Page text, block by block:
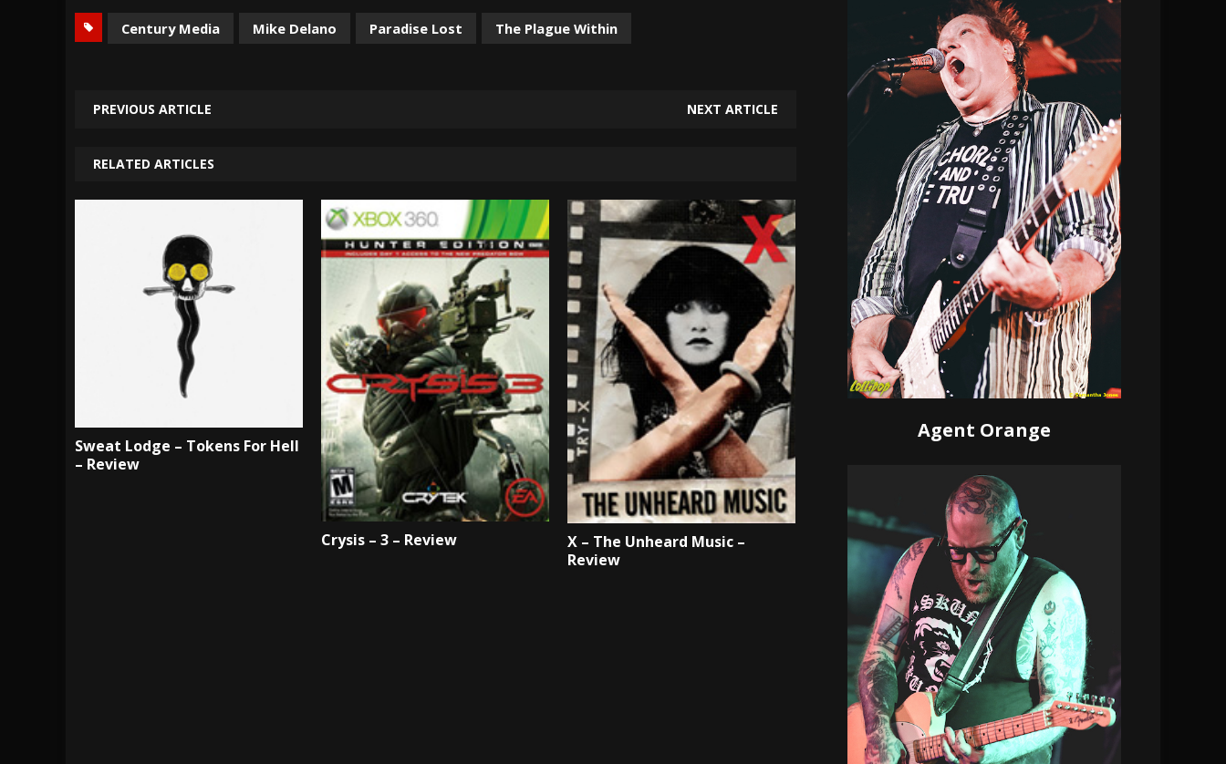
Century Media Mike Delano Paradise Lost The Plague Within
PREVIOUS ARTICLE NEXT ARTICLE
RELATED ARTICLES
Sweat Lodge – Tokens For Hell
– Review
Crysis – 3 – Review
X – The Unheard Music –
Review
Agent Orange